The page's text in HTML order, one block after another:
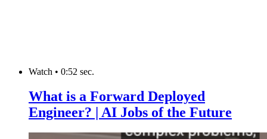
Watch • 0:52 sec.
What is a Forward Deployed
Engineer? | AI Jobs of the Future